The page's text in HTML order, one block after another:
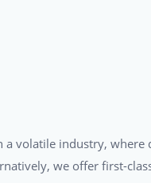
volatile industry,
we offer first-